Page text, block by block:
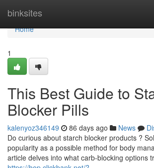
binksites
Home
Home
1
This Best Guide to
Blocker Pills
kalenyoz346149 86 days ago News
Do curious about starch blocker products ?
popularity as a possible method for body
article delves into what carb-blocking options